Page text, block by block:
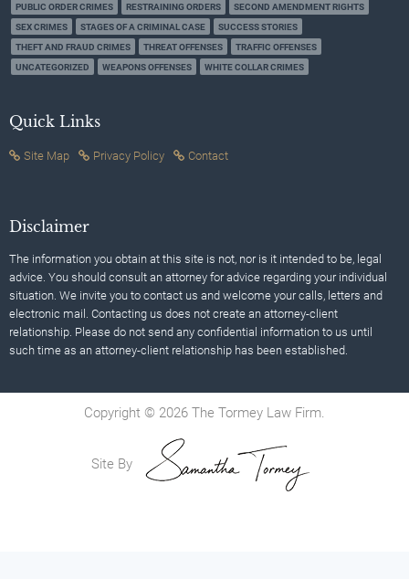
PUBLIC ORDER CRIMES
RESTRAINING ORDERS
SECOND AMENDMENT RIGHTS
SEX CRIMES
STAGES OF A CRIMINAL CASE
SUCCESS STORIES
THEFT AND FRAUD CRIMES
THREAT OFFENSES
TRAFFIC OFFENSES
UNCATEGORIZED
WEAPONS OFFENSES WHITE COLLAR CRIMES
Quick Links
Site Map Privacy Policy Contact
Disclaimer
The information you obtain at this site is not, nor is it intended to be, legal
advice. You should consult an attorney for advice regarding your individual
situation. We invite you to contact us and welcome your calls, letters and
electronic mail. Contacting us does not create an attorney-client
relationship. Please do not send any confidential information to us until
such time as an attorney-client relationship has been established.
Copyright © 2026 The Tormey Law Firm.
Site By